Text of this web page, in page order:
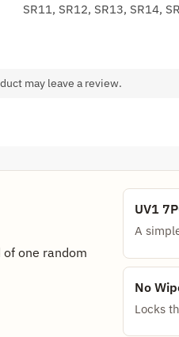
SR11, SR12, SR13, SR14,
may leave a review.
one random
UV1
A
No
Locks